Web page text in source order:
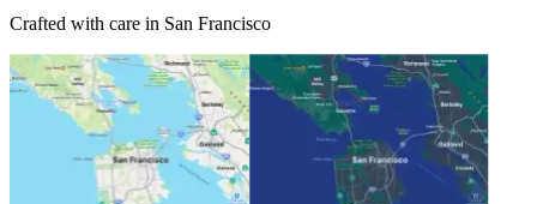
Crafted with care in San Francisco